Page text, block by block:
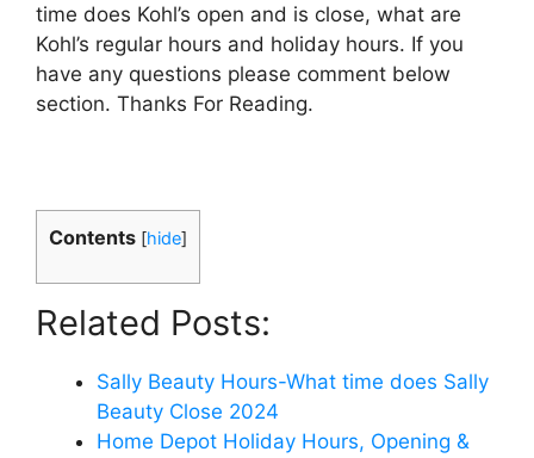
time does Kohl’s open and is close, what are
Kohl’s regular hours and holiday hours. If you
have any questions please comment below
section. Thanks For Reading.
Contents [hide]
Related Posts:
Sally Beauty Hours-What time does Sally
Beauty Close 2024
Home Depot Holiday Hours, Opening &